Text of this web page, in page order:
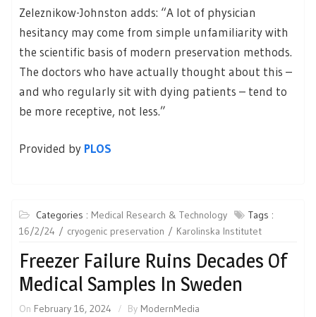
Zeleznikow-Johnston adds: “A lot of physician
hesitancy may come from simple unfamiliarity with
the scientific basis of modern preservation methods.
The doctors who have actually thought about this –
and who regularly sit with dying patients – tend to
be more receptive, not less.”
Provided by PLOS
Categories : Medical Research & Technology
Tags :
16/2/24
cryogenic preservation Karolinska Institutet
Freezer Failure Ruins Decades Of
Medical Samples In Sweden
On February 16, 2024 By ModernMedia